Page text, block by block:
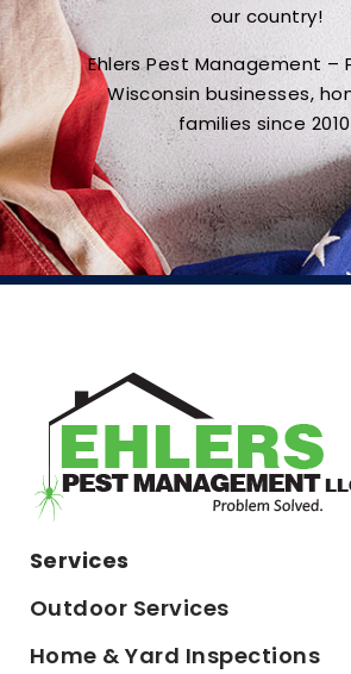
our country!
Ehlers Pest Management –
Wisconsin businesses,
families since
Services
Outdoor Services
Home & Yard Inspections